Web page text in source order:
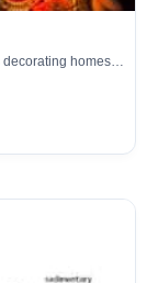
homes,